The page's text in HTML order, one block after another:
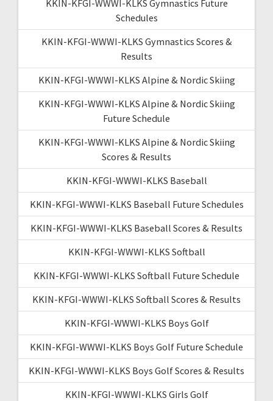
KKIN-KFGI-WWWI-KLKS Gymnastics Future
Schedules
KKIN-KFGI-WWWI-KLKS Gymnastics Scores &
Results
KKIN-KFGI-WWWI-KLKS Alpine & Nordic Skiing
KKIN-KFGI-WWWI-KLKS Alpine & Nordic Skiing
Future Schedule
KKIN-KFGI-WWWI-KLKS Alpine & Nordic Skiing
Scores & Results
KKIN-KFGI-WWWI-KLKS Baseball
KKIN-KFGI-WWWI-KLKS Baseball Future Schedules
KKIN-KFGI-WWWI-KLKS Baseball Scores & Results
KKIN-KFGI-WWWI-KLKS Softball
KKIN-KFGI-WWWI-KLKS Softball Future Schedule
KKIN-KFGI-WWWI-KLKS Softball Scores & Results
KKIN-KFGI-WWWI-KLKS Boys Golf
KKIN-KFGI-WWWI-KLKS Boys Golf Future Schedule
KKIN-KFGI-WWWI-KLKS Boys Golf Scores & Results
KKIN-KFGI-WWWI-KLKS Girls Golf